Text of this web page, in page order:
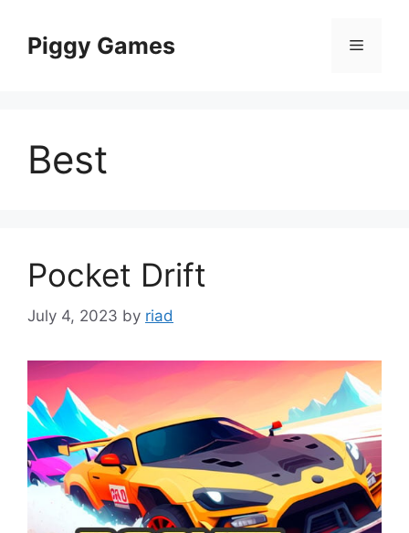
contentPiggy Games Menu
Best
Pocket Drift
July 4, 2023 by riad